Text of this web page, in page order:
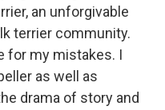
an unforgivable
terrier community.
for my mistakes. I
as well as
drama of story and